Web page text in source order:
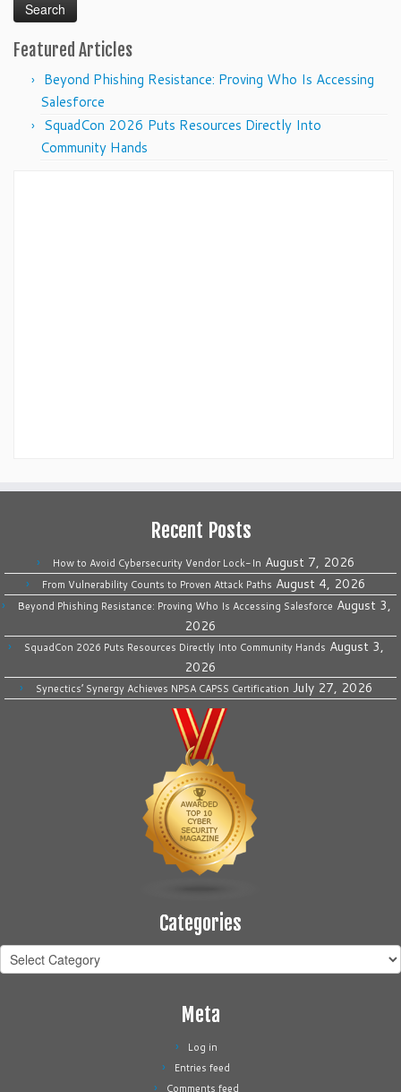
Featured Articles
Beyond Phishing Resistance: Proving Who Is Accessing
Salesforce
SquadCon 2026 Puts Resources Directly Into
Community Hands
Recent Posts
How to Avoid Cybersecurity Vendor Lock-In August 7, 2026
From Vulnerability Counts to Proven Attack Paths August 4, 2026
Beyond Phishing Resistance: Proving Who Is Accessing Salesforce August 3,
2026
SquadCon 2026 Puts Resources Directly Into Community Hands August 3,
2026
Synectics’ Synergy Achieves NPSA CAPSS Certification July 27, 2026
Categories
Categories
Meta
Log in
Entries feed
Comments feed